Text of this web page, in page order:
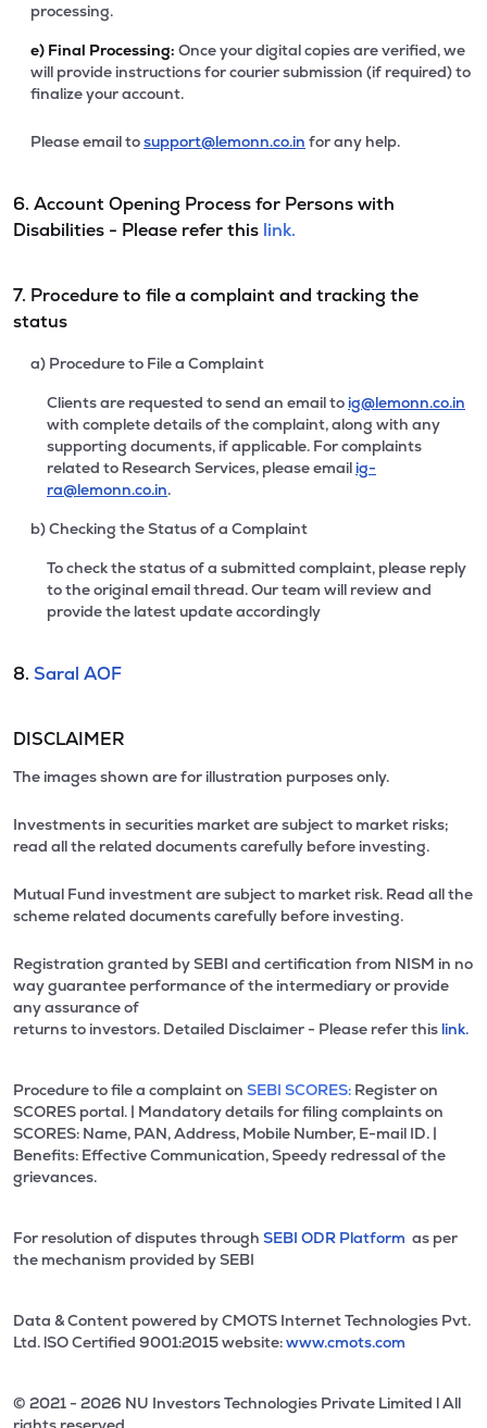
processing.
e) Final Processing: Once your digital copies are verified, we
will provide instructions for courier submission (if required) to
finalize your account.
Please email tosupport@lemonn.co.in for any help.
6. Account Opening Process for Persons with
Disabilities - Please refer this link.
7. Procedure to file a complaint and tracking the
status
a) Procedure to File a Complaint
Clients are requested to send an email to ig@lemonn.co.in
with complete details of the complaint, along with any
supporting documents, if applicable. For complaints
related to Research Services, please email ig-
ra@lemonn.co.in.
b) Checking the Status of a Complaint
To check the status of a submitted complaint, please reply
to the original email thread. Our team will review and
provide the latest update accordingly
8. Saral AOF
DISCLAIMER
The images shown are for illustration purposes only.
Investments in securities market are subject to market risks;
read all the related documents carefully before investing.
Mutual Fund investment are subject to market risk. Read all the
scheme related documents carefully before investing.
Registration granted by SEBI and certification from NISM in no
way guarantee performance of the intermediary or provide
any assurance of
returns to investors. Detailed Disclaimer - Please refer this link.
Procedure to file a complaint on SEBI SCORES: Register on
SCORES portal. | Mandatory details for filing complaints on
SCORES: Name, PAN, Address, Mobile Number, E-mail ID. |
Benefits: Effective Communication, Speedy redressal of the
grievances.
For resolution of disputes through SEBI ODR Platform as per
the mechanism provided by SEBI
Data & Content powered by CMOTS Internet Technologies Pvt.
Ltd. lSO Certified 9001:2015 website:www.cmots.com
© 2021 - 2026 NU Investors Technologies Private Limited l All